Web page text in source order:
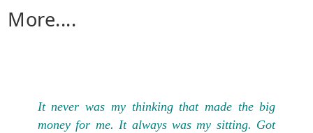
More....
It never was my thinking that made the big
money for me. It always was my sitting. Got